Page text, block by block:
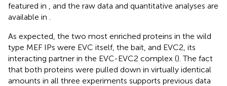
featured in
, and the raw data and quantitative analyses are
available in
As expected, the two most enriched proteins in the wild
type MEF IPs were EVC itself, the bait, and EVC2, its
interacting partner in the EVC-EVC2 complex (). The fact
that both proteins were pulled down in virtually identical
amounts in all three experiments supports previous data